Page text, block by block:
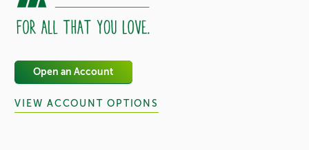
Open an Account
VIEW ACCOUNT OPTIONS